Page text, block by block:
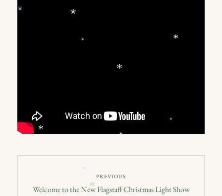
navigation
PREVIOUS
Previous
Welcome to the New Flagstaff Christmas Light Show
*
*
*
*
*
*
*
*
*
*